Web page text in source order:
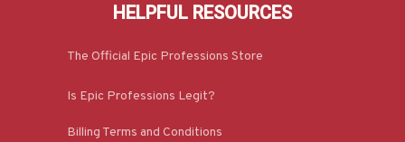
HELPFUL RESOURCES
The Official Epic Professions Store
Is Epic Professions Legit?
Billing Terms and Conditions